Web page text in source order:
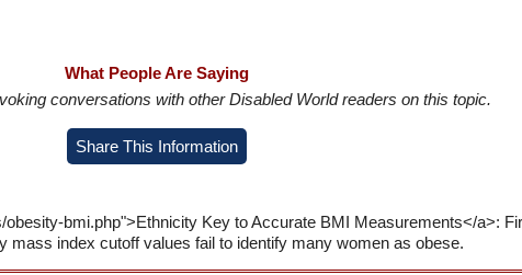
What People Are Saying
conversations with other Disabled World readers on this topic.
Share This Information
bmi.php">Ethnicity Key to Accurate BMI Measurements</a>:
mass index cutoff values fail to identify many women as obese.